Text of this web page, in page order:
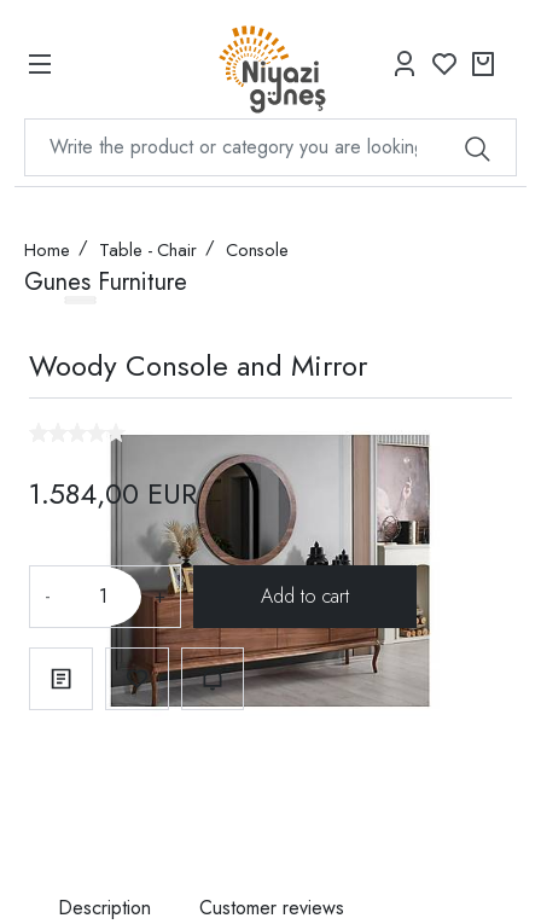
Home Table - Chair Console
Gunes Furniture
Woody Console and Mirror
1.584,00 EUR
- +
Description Customer reviews